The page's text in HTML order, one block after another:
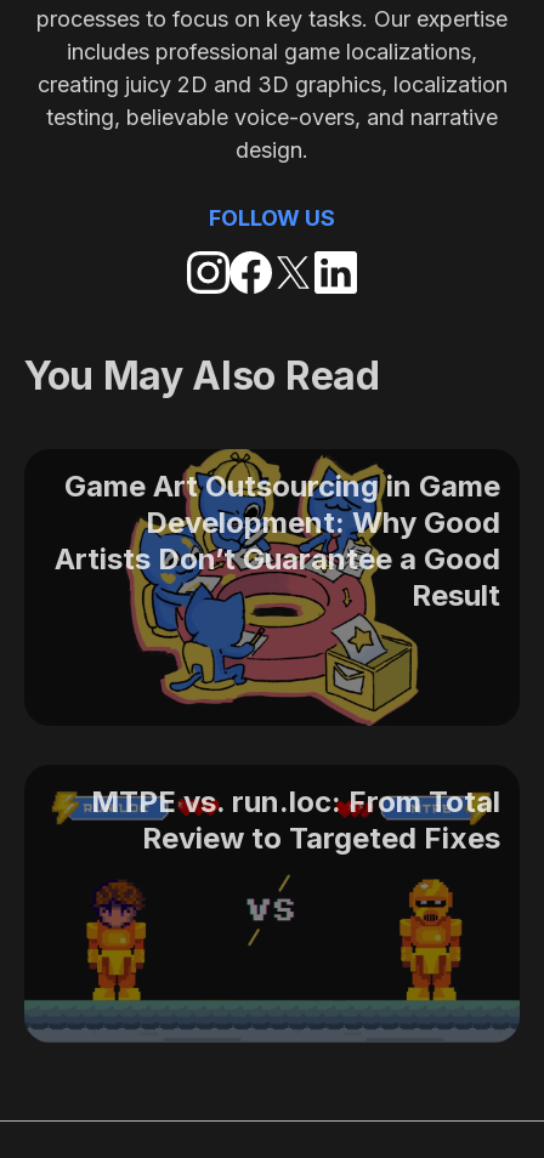
processes to focus on key tasks. Our expertise
includes professional game localizations,
creating juicy 2D and 3D graphics, localization
testing, believable voice-overs, and narrative
design.
FOLLOW US
You May Also Read
Game Art Outsourcing in Game
Development: Why Good
Artists Don’t Guarantee a Good
Result
MTPE vs. run.loc: From Total
Review to Targeted Fixes